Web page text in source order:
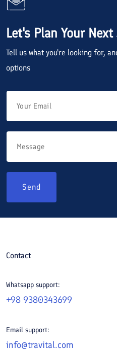
Let's Plan Your
Tell us what you're looking for,
options
Send
Contact
Whatsapp support:
+98 9380343699
Email support:
info@travital.com